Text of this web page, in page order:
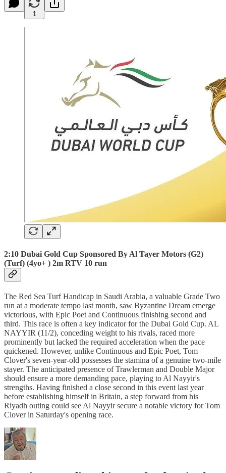
1
2:10 Dubai Gold Cup Sponsored By Al Tayer Motors (G2)
(Turf) (4yo+ ) 2m RTV 10 run
The Red Sea Turf Handicap in Saudi Arabia, a valuable Grade Two
run at a moderate tempo last month, saw Byzantine Dream emerge
victorious, with Epic Poet and Continuous finishing second and
third. This race is often a key indicator for the Dubai Gold Cup. AL
NAYYIR (11/2), conceding weight to his rivals, raced more
prominently but lacked the required acceleration when the pace
quickened. However, unlike Continuous and Epic Poet, Tom
Clover's seven-year-old possesses the stamina of a genuine two-mile
stayer. The anticipated presence of Trawlerman and Double Major
should ensure a more demanding pace, playing to Al Nayyir's
strengths. Having finished a close second in this event last year
before establishing himself in Britain, a step forward from his
Riyadh outing could see Al Nayyir secure a notable victory for Tom
Clover in Saturday's opening race.